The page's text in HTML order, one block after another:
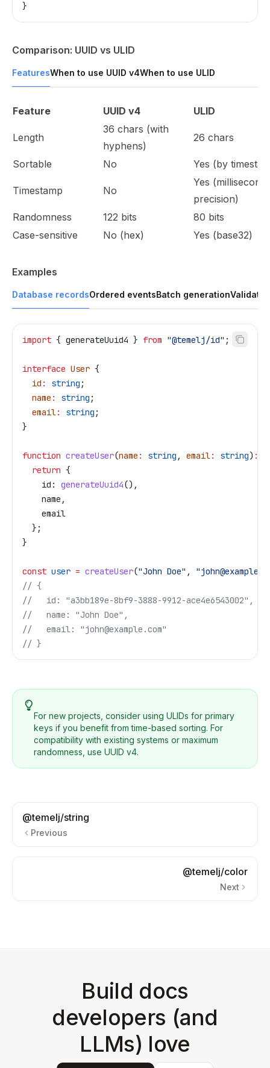
}
Comparison: UUID vs ULID
FeaturesWhen to use UUID v4When to use ULID
Feature UUID v4 ULID
Length
36 chars (with
hyphens)
26 chars
Sortable No Yes (by
Timestamp No
Yes (millisecond
precision)
Randomness
122 bits
80 bits
Case-sensitive
No (hex) Yes (base32)
Examples
Database recordsOrdered eventsBatch generation
import { generateUuid4 } from "@temelj/id" ;
interface User {
  id
: string ;
  name
: string ;
  email
: string ;
}
function createUser(name : string , email: string) :
  return
{
    id:
generateUuid4(),
    name
,
    email
  };
}
const user = createUser("John Doe" ,
// {
//   id: "a3bb189e-8bf9-3888-9912-ace4e6543002",
//   name: "John Doe",
//   email: "john@example.com"
// }
For new projects, consider using ULIDs for primary
keys if you benefit from time-based sorting. For
compatibility with existing systems or maximum
randomness, use UUID v4.
@temelj/string
Previous
@temelj/color
Next
Build docs
developers (and
LLMs) love